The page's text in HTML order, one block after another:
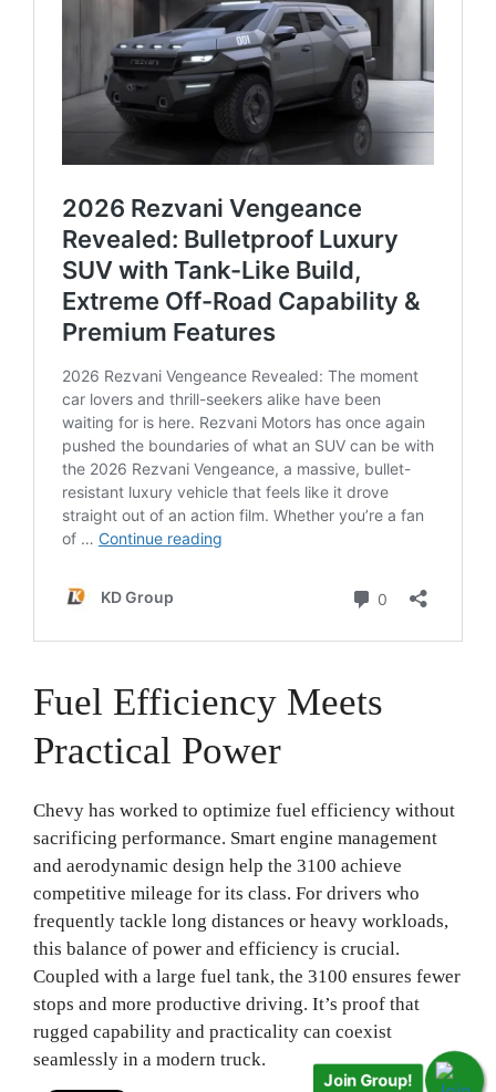
Fuel Efficiency Meets
Practical Power
Chevy has worked to optimize fuel efficiency without
sacrificing performance. Smart engine management
and aerodynamic design help the 3100 achieve
competitive mileage for its class. For drivers who
frequently tackle long distances or heavy workloads,
this balance of power and efficiency is crucial.
Coupled with a large fuel tank, the 3100 ensures fewer
stops and more productive driving. It’s proof that
rugged capability and practicality can coexist
seamlessly in a modern truck.
Join Group!